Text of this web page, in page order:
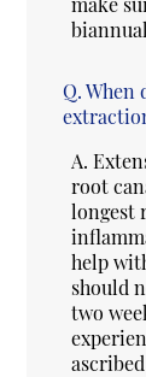
Q. When
A.
root
longest
help
should
two